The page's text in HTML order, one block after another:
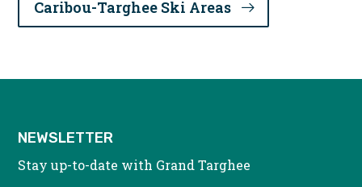
Caribou-Targhee Ski Areas
NEWSLETTER
Stay up-to-date with Grand Targhee